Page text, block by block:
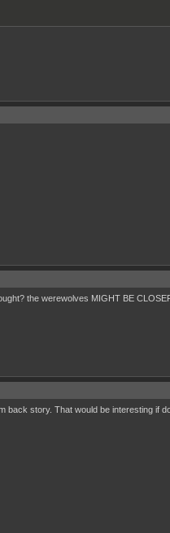
the werewolves MIGHT BE
back story. That would be interesting if